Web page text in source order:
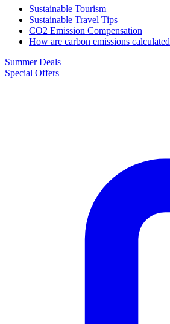
Sustainable Tourism​
Sustainable Travel Tips
CO2 Emission Compensation
How are carbon emissions calculated
Summer Deals
Special Offers